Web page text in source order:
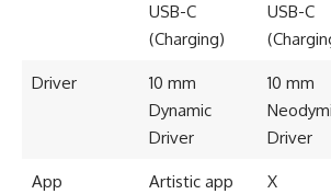
USB-C
(Charging)
USB-C
Driver
10 mm
Dynamic
Driver
10 mm
Driver
App Artistic app X